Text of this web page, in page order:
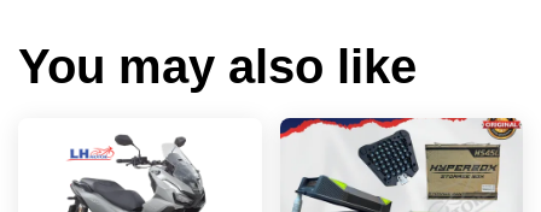
You may also like